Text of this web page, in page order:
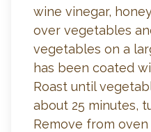
wine vinegar,
over vegetables
vegetables on a
has been coated
Roast until
about 25 minutes,
Remove from